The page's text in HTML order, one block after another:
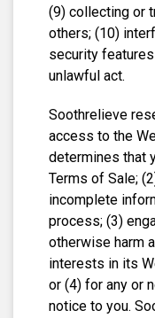
(9) collecting or
others; (10)
security
unlawful act.
Soothrelieve
access to the
determines that
Terms of Sale;
incomplete
process; (3)
otherwise harm
interests in its
or (4) for any or
notice to you.